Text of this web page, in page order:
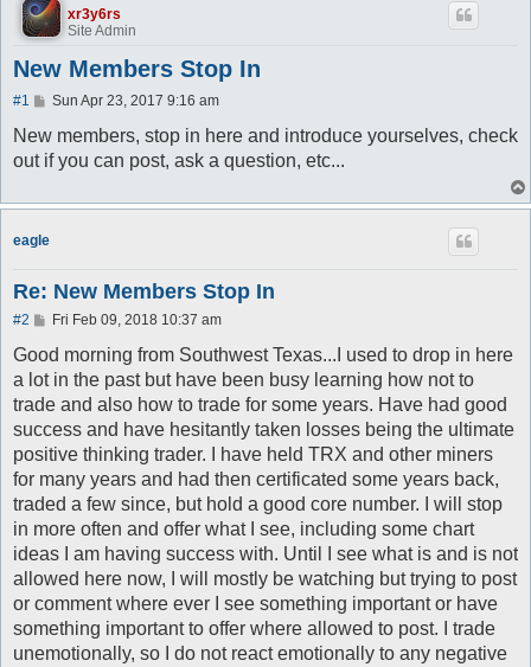
xr3y6rs
Site Admin
New Members Stop In
#1
P
s
Sun Apr 23, 2017 9:16 am
New members, stop in here and introduce yourselves, check
out if you can post, ask a question, etc...
eagle
Re: New Members Stop In
#2
P
s
Fri Feb 09, 2018 10:37 am
Good morning from Southwest Texas...I used to drop in here
a lot in the past but have been busy learning how not to
trade and also how to trade for some years. Have had good
success and have hesitantly taken losses being the ultimate
positive thinking trader. I have held TRX and other miners
for many years and had then certificated some years back,
traded a few since, but hold a good core number. I will stop
in more often and offer what I see, including some chart
ideas I am having success with. Until I see what is and is not
allowed here now, I will mostly be watching but trying to post
or comment where ever I see something important or have
something important to offer where allowed to post. I trade
unemotionally, so I do not react emotionally to any negative